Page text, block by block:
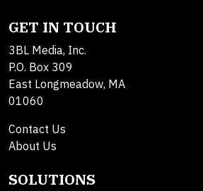
GET IN TOUCH
3BL Media, Inc.
P.O. Box 309
East Longmeadow, MA
01060
Contact Us
About Us
SOLUTIONS